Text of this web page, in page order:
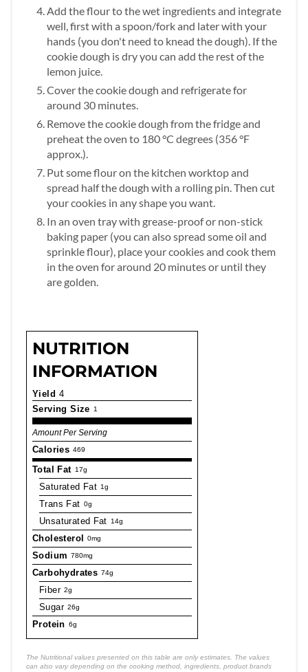
Add the flour to the wet ingredients and integrate
well, first with a spoon/fork and later with your
hands (you don't need to knead the dough). If the
cookie dough is dry you can add the rest of the
lemon juice.
Cover the cookie dough and refrigerate for
around 30 minutes.
Remove the cookie dough from the fridge and
preheat the oven to 180 °C degrees (356 °F
approx.).
Put some flour on the kitchen worktop and
spread half the dough with a rolling pin. Then cut
your cookies in any shape you want.
In an oven tray with grease-proof or non-stick
baking paper (you can also spread some oil and
sprinkle flour), place your cookies and cook them
in the oven for around 20 minutes or until they
are golden.
NUTRITION
INFORMATION
Yield 4
Serving Size 1
Amount Per Serving
Calories 469
Total Fat 17g
Saturated Fat 1g
Trans Fat 0g
Unsaturated Fat 14g
Cholesterol 0mg
Sodium 780mg
Carbohydrates 74g
Fiber 2g
Sugar 26g
Protein 6g
The Nutritional values presented on this table are only estimates. The values
can also vary depending on the cooking method, ingredients, product brands